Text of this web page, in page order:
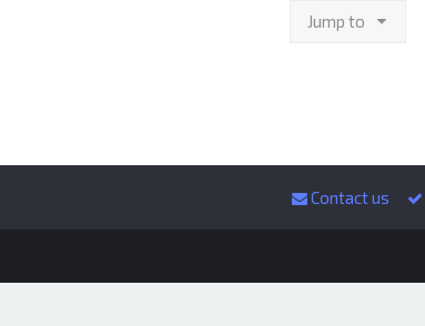
Jump to
Contact us